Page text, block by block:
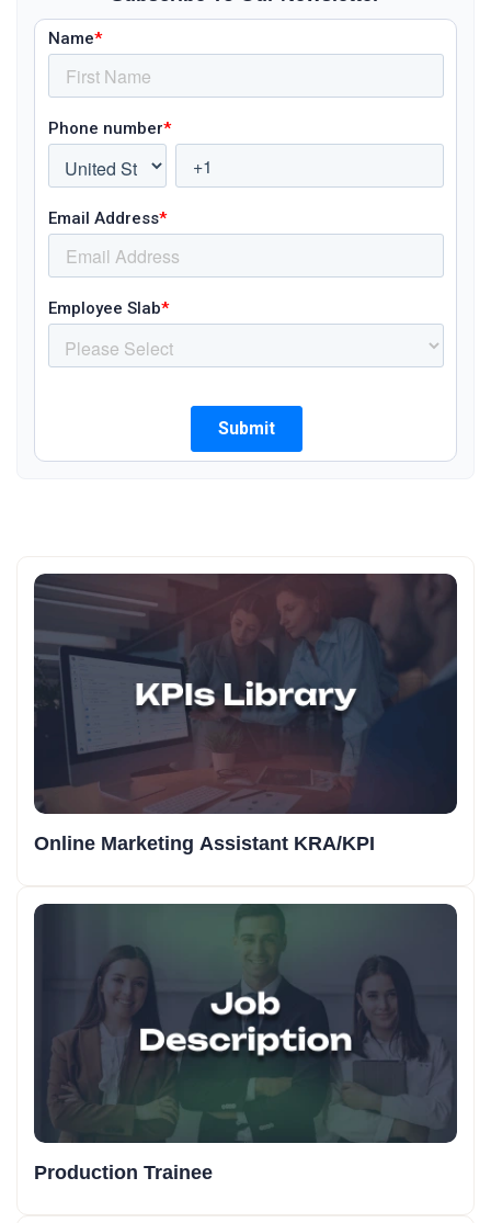
Online Marketing Assistant KRA/KPI
Production Trainee